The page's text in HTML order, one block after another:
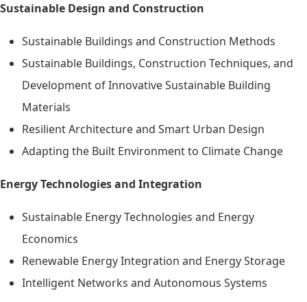
Sustainable Design and Construction
Sustainable Buildings and Construction Methods
Sustainable Buildings, Construction Techniques, and
Development of Innovative Sustainable Building
Materials
Resilient Architecture and Smart Urban Design
Adapting the Built Environment to Climate Change
Energy Technologies and Integration
Sustainable Energy Technologies and Energy
Economics
Renewable Energy Integration and Energy Storage
Intelligent Networks and Autonomous Systems